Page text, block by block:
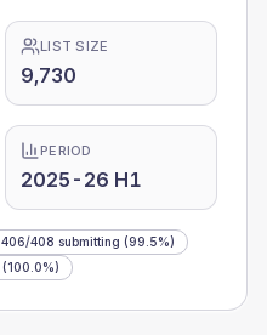
LIST SIZE
9,730
PERIOD
2025-26 H1
406/408 submitting (99.5%)
(100.0%)